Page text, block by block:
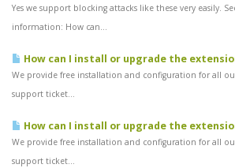
Yes we support blocking attacks like these very easily.
information: How can...
How can I install or upgrade the
We provide free installation and configuration for all
support ticket...
How can I install or upgrade the
We provide free installation and configuration for all
support ticket...